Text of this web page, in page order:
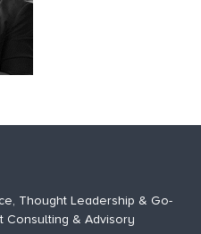
Thought Leadership & Go-
Consulting & Advisory